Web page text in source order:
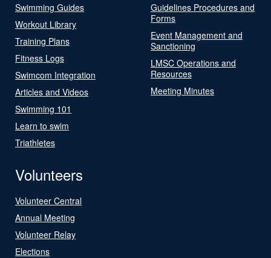
Swimming Guides
Workout Library
Training Plans
Fitness Logs
Swimcom Integration
Articles and Videos
Swimming 101
Learn to swim
Triathletes
Guidelines Procedures and
Forms
Event Management and
Sanctioning
LMSC Operations and
Resources
Meeting Minutes
Volunteers
Volunteer Central
Annual Meeting
Volunteer Relay
Elections